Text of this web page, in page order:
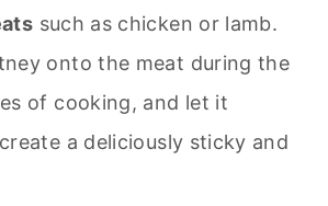
such as chicken or lamb.
onto the meat during the
of cooking, and let it
a deliciously sticky and